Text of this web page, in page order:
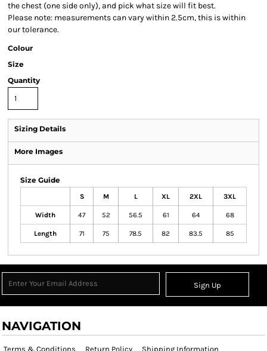
the chest (one side only), and pick what size will fit best.
Please note: measurements can vary within 2.5cm, this is within
our tolerance.
Colour
Size
Quantity
Sizing Details
More Images
Size Guide
S M L XL 2XL 3XL
Width 47 52 56.5 61 64 68
Length 71 75 78.5 82 83.5 85
Sign Up
NAVIGATION
Terms & Conditions Return Policy Shipping Information